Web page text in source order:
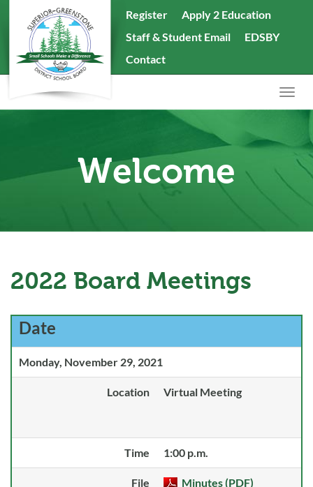
to
content
Register
Apply 2 Education
Staff & Student Email
EDSBY
Contact
the
Welcome
2022 Board Meetings
Date
Monday, November 29, 2021
Location Virtual Meeting
Time 1:00 p.m.
File
Minutes (PDF)